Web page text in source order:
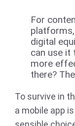
For
digital
can use it
more
there?
To survive in
a mobile app